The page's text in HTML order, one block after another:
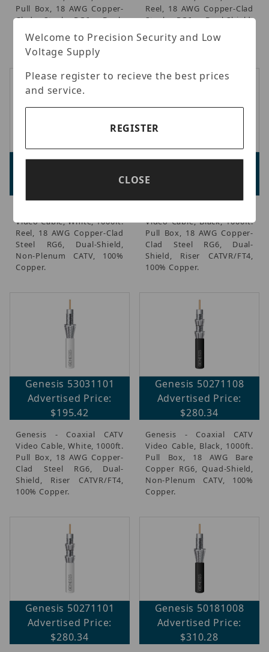
Pull Box, 18 AWG Copper-
Clad Steel RG6, Dual-
Shield, Non-Plenum CATV,
100% Copper.
Reel, 18 AWG Copper-Clad
Steel RG6, Dual-Shield,
Non-Plenum CATV, 100%
Copper.
Genesis 50031001
Video Cable, White, 1000ft.
Reel, 18 AWG Copper-Clad
Steel RG6, Dual-Shield,
Non-Plenum CATV, 100%
Copper.
Genesis 53031108
Video Cable, Black, 1000ft.
Pull Box, 18 AWG Copper-
Clad Steel RG6, Dual-
Shield, Riser CATVR/FT4,
100% Copper.
Genesis 53031101
Advertised Price:
$195.42
Genesis - Coaxial CATV
Video Cable, White, 1000ft.
Pull Box, 18 AWG Copper-
Clad Steel RG6, Dual-
Shield, Riser CATVR/FT4,
100% Copper.
Genesis 50271108
Advertised Price:
$280.34
Genesis - Coaxial CATV
Video Cable, Black, 1000ft.
Pull Box, 18 AWG Bare
Copper RG6, Quad-Shield,
Non-Plenum CATV, 100%
Copper.
Genesis 50271101
Advertised Price:
$280.34
Genesis 50181008
Advertised Price:
$310.28
Welcome to Precision Security and Low
Voltage Supply
Please register to recieve the best prices
and service.
REGISTER
CLOSE